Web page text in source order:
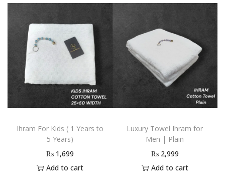
Ihram For Kids ( 1 Years to
5 Years)
₨1,699
Add to cart
Luxury Towel Ihram for
Men | Plain
₨2,999
Add to cart